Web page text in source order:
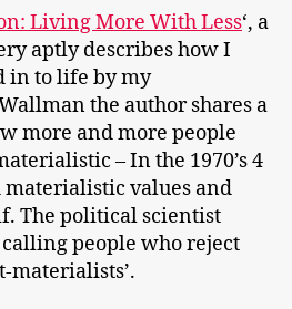
Living More With Less‘, a
aptly describes how I
in to life by my
the author shares a
more and more people
– In the 1970’s 4
materialistic values and
The political scientist
people who reject
materialists’.